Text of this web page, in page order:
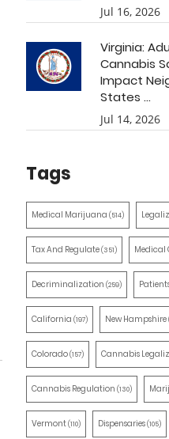
Jul 16, 2026
Virginia:
Cannabis
Impact
States ...
Jul 14, 2026
Tags
Medical Marijuana (514)
Tax And Regulate(351) Medical
Decriminalization (259)
California (197) New Hampshire
Colorado(157) Cannabis
Cannabis Regulation (130)
Vermont(110) Dispensaries(105)